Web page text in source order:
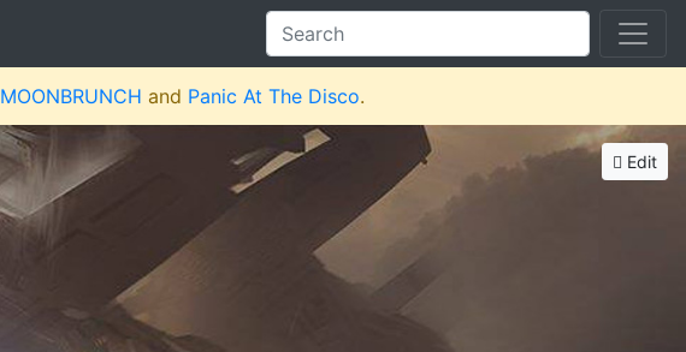
MOONBRUNCH and Panic At The Disco.
Edit